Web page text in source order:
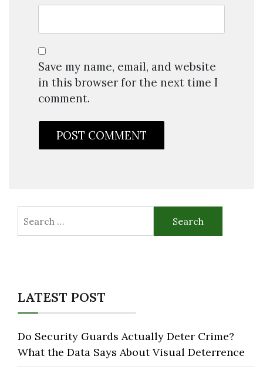
Save my name, email, and website
in this browser for the next time I
comment.
for:
LATEST POST
Do Security Guards Actually Deter Crime?
What the Data Says About Visual Deterrence